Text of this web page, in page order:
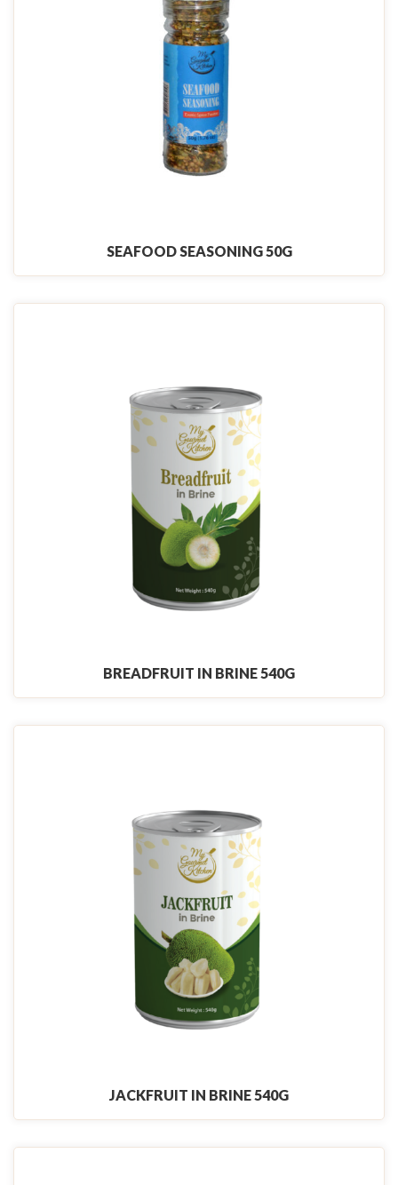
SEAFOOD SEASONING 50G
BREADFRUIT IN BRINE 540G
JACKFRUIT IN BRINE 540G